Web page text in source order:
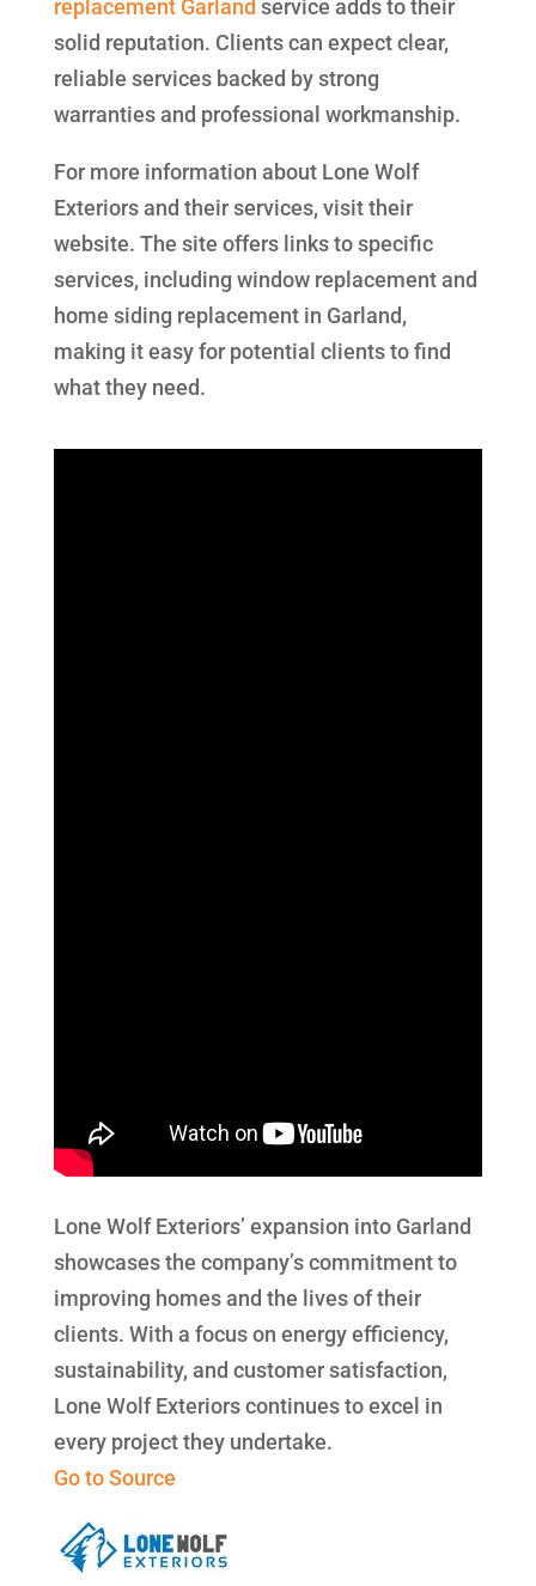
replacement Garland service adds to their
solid reputation. Clients can expect clear,
reliable services backed by strong
warranties and professional workmanship.
For more information about Lone Wolf
Exteriors and their services, visit their
website. The site offers links to specific
services, including window replacement and
home siding replacement in Garland,
making it easy for potential clients to find
what they need.
Lone Wolf Exteriors’ expansion into Garland
showcases the company’s commitment to
improving homes and the lives of their
clients. With a focus on energy efficiency,
sustainability, and customer satisfaction,
Lone Wolf Exteriors continues to excel in
every project they undertake.
Go to Source